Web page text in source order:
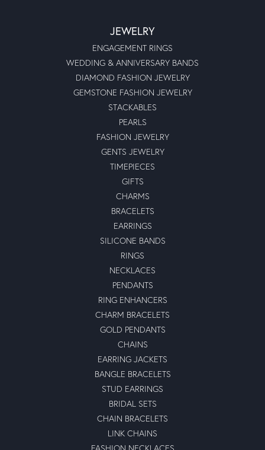
JEWELRY
ENGAGEMENT RINGS
WEDDING & ANNIVERSARY BANDS
DIAMOND FASHION JEWELRY
GEMSTONE FASHION JEWELRY
STACKABLES
PEARLS
FASHION JEWELRY
GENTS JEWELRY
TIMEPIECES
GIFTS
CHARMS
BRACELETS
EARRINGS
SILICONE BANDS
RINGS
NECKLACES
PENDANTS
RING ENHANCERS
CHARM BRACELETS
GOLD PENDANTS
CHAINS
EARRING JACKETS
BANGLE BRACELETS
STUD EARRINGS
BRIDAL SETS
CHAIN BRACELETS
LINK CHAINS